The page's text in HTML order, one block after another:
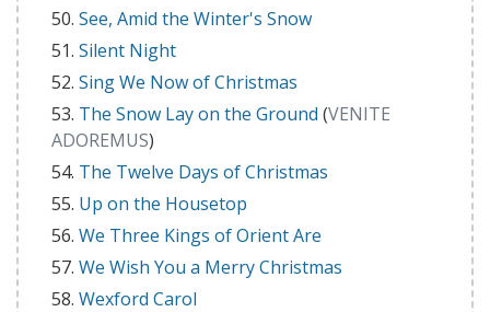
See, Amid the Winter's Snow
Silent Night
Sing We Now of Christmas
The Snow Lay on the Ground (VENITE
ADOREMUS)
The Twelve Days of Christmas
Up on the Housetop
We Three Kings of Orient Are
We Wish You a Merry Christmas
Wexford Carol